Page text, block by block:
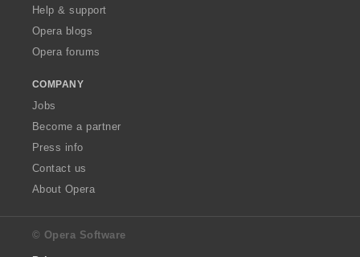
Help & support
Opera blogs
Opera forums
COMPANY
Jobs
Become a partner
Press info
Contact us
About Opera
© Opera Software